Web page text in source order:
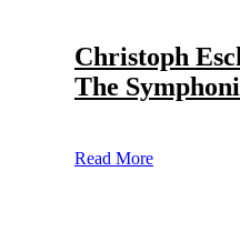
Christoph
The
Read More